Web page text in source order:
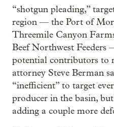
“shotgun pleading,”
region — the Port of
Threemile Canyon
Beef Northwest
potential contributors to
attorney Steve Berman
“inefficient” to target
producer in the basin,
adding a couple more